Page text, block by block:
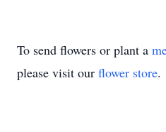
To send flowers or plant a
please visit our flower store.